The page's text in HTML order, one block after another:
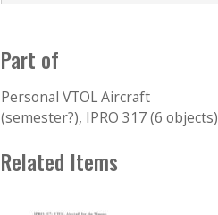
Part of
Personal VTOL Aircraft
(semester?), IPRO 317 (6 objects)
Related Items